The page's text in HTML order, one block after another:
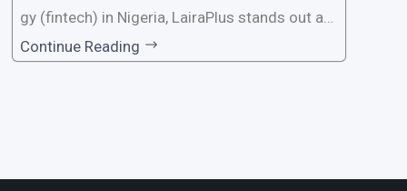
gy (fintech) in Nigeria, LairaPlus stands out as
one of the premier loan apps, offering a range
Continue Reading